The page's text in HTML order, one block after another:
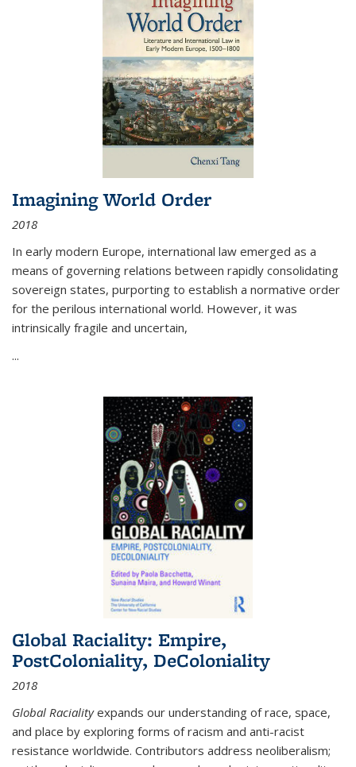
Imagining World Order
2018
In early modern Europe, international law emerged as a
means of governing relations between rapidly consolidating
sovereign states, purporting to establish a normative order
for the perilous international world. However, it was
intrinsically fragile and uncertain,
...
Global Raciality: Empire,
PostColoniality, DeColoniality
2018
Global Racialityexpands our understanding of race, space,
and place by exploring forms of racism and anti-racist
resistance worldwide. Contributors address neoliberalism;